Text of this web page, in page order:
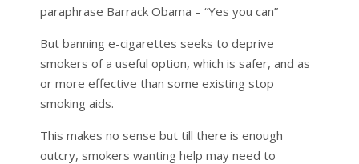
paraphrase Barrack Obama – “Yes you can”
But banning e-cigarettes seeks to deprive
smokers of a useful option, which is safer, and as
or more effective than some existing stop
smoking aids.
This makes no sense but till there is enough
outcry, smokers wanting help may need to